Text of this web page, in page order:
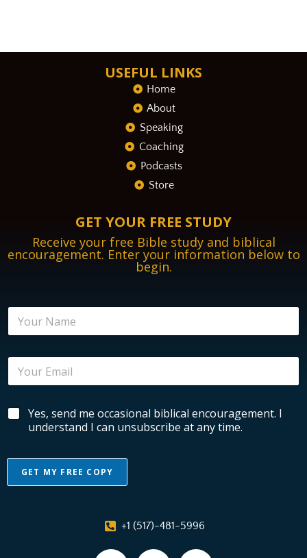
USEFUL LINKS
Home
About
Speaking
Coaching
Podcasts
Store
GET YOUR FREE STUDY
Receive your free Bible study and biblical
encouragement. Enter your information below to
begin.
e
m
i
l
N
m
E
a
lB
i
a
Yes, send me occasional biblical encouragement. I
understand I can unsubscribe at any time.
GET MY FREE COPY
+1 (517)-481-5996